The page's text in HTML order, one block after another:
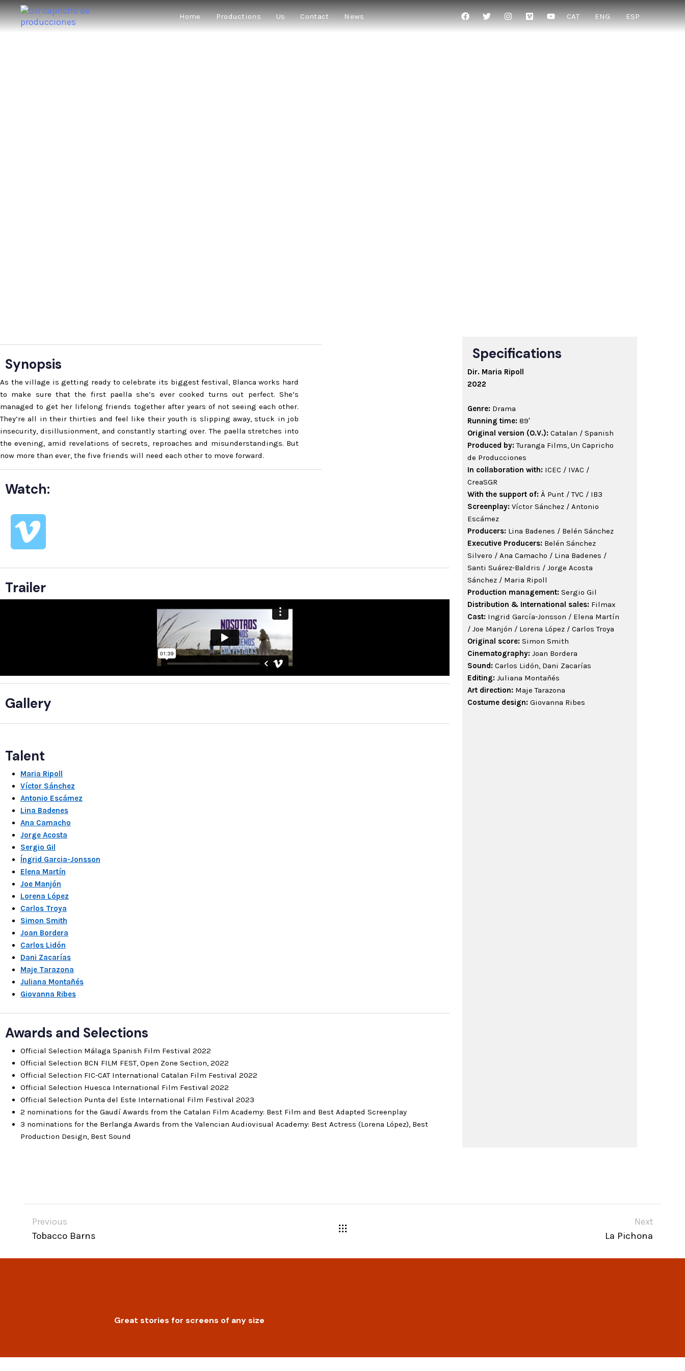
Home Productions Us Contact News CAT ENG ESP
Synopsis
As the village is getting ready to celebrate its biggest festival, Blanca works hard
to make sure that the first paella she’s ever cooked turns out perfect. She’s
managed to get her lifelong friends together after years of not seeing each other.
They’re all in their thirties and feel like their youth is slipping away, stuck in job
insecurity, disillusionment, and constantly starting over. The paella stretches into
the evening, amid revelations of secrets, reproaches and misunderstandings. But
now more than ever, the five friends will need each other to move forward.
Watch:
Trailer
Gallery
Talent
Maria Ripoll
Víctor Sánchez
Antonio Escámez
Lina Badenes
Ana Camacho
Jorge Acosta
Sergio Gil
Íngrid Garcia-Jonsson
Elena Martín
Joe Manjón
Lorena López
Carlos Troya
Simon Smith
Joan Bordera
Carlos Lidón
Dani Zacarías
Maje Tarazona
Juliana Montañés
Giovanna Ribes
Awards and Selections
Official Selection Málaga Spanish Film Festival 2022
Official Selection BCN FILM FEST, Open Zone Section, 2022
Official Selection FIC-CAT International Catalan Film Festival 2022
Official Selection Huesca International Film Festival 2022
Official Selection Punta del Este International Film Festival 2023
2 nominations for the Gaudí Awards from the Catalan Film Academy: Best Film and Best Adapted Screenplay
3 nominations for the Berlanga Awards from the Valencian Audiovisual Academy: Best Actress (Lorena López), Best
Production Design, Best Sound
Specifications
Dir. Maria Ripoll
2022
Genre: Drama
Running time: 89′
Original version (O.V.): Catalan / Spanish
Produced by:Turanga Films, Un Capricho
de Producciones
In collaboration with: ICEC / IVAC /
CreaSGR
With the support of: À Punt / TVC / IB3
Screenplay: Víctor Sánchez / Antonio
Escámez
Producers: Lina Badenes / Belén Sánchez
Executive Producers: Belén Sánchez
Silvero / Ana Camacho / Lina Badenes /
Santi Suárez-Baldris / Jorge Acosta
Sánchez / Maria Ripoll
Production management: Sergio Gil
Distribution & International sales: Filmax
Cast: Ingrid García-Jonsson / Elena Martín
/ Joe Manjón / Lorena López / Carlos Troya
Original score: Simon Smith
Cinematography: Joan Bordera
Sound: Carlos Lidón, Dani Zacarías
Editing: Juliana Montañés
Art direction: Maje Tarazona
Costume design: Giovanna Ribes
Previous
Tobacco Barns
Next
La Pichona
Great stories for screens of any size